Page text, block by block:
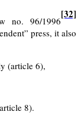
no. 96/1996
[32]
press, it also
(article 6),
8).